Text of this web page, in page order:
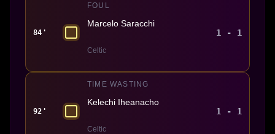
84'
FOUL
Marcelo Saracchi
Celtic
1 - 1
92'
TIME WASTING
Kelechi Iheanacho
Celtic
1 - 1